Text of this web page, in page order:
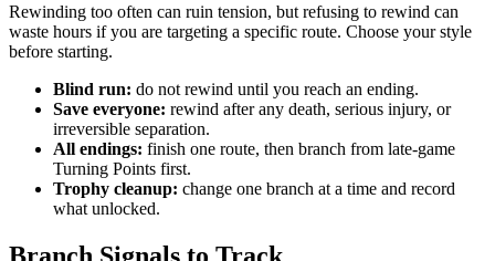
Rewinding too often can ruin tension, but refusing to rewind can
waste hours if you are targeting a specific route. Choose your style
before starting.
Blind run: do not rewind until you reach an ending.
Save everyone: rewind after any death, serious injury, or
irreversible separation.
All endings: finish one route, then branch from late-game
Turning Points first.
Trophy cleanup: change one branch at a time and record
what unlocked.
Branch Signals to Track